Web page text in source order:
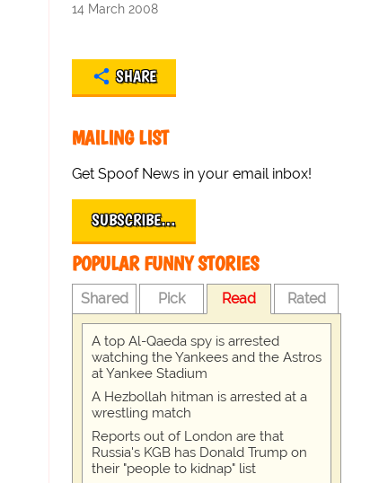
14 March 2008
SHARE
MAILING LIST
Get Spoof News in your email inbox!
SUBSCRIBE…
POPULAR FUNNY STORIES
Shared Pick Read Rated
A top Al-Qaeda spy is arrested
watching the Yankees and the Astros
at Yankee Stadium
A Hezbollah hitman is arrested at a
wrestling match
Reports out of London are that
Russia's KGB has Donald Trump on
their "people to kidnap" list